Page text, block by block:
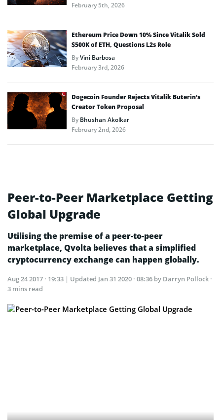
February 5th, 2026
Ethereum Price Down 10% Since Vitalik Sold
$500K of ETH, Questions L2s Role
ByVini Barbosa
February 3rd, 2026
Dogecoin Founder Rejects Vitalik Buterin’s
Creator Token Proposal
ByBhushan Akolkar
February 2nd, 2026
Peer-to-Peer Marketplace Getting
Global Upgrade
Utilising the premise of a peer-to-peer
marketplace, Qvolta believes that a simplified
cryptocurrency exchange can happen globally.
Aug 24 2017 · 19:33 | Updated Jan 31 2020 · 08:36 by Darryn Pollock ·
3 mins read